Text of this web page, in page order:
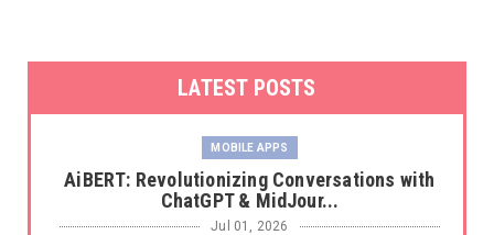
LATEST POSTS
MOBILE APPS
AiBERT: Revolutionizing Conversations with
ChatGPT & MidJour...
Jul 01, 2026